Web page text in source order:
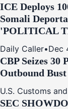
ICE Deploys
Somali
'POLITICAL
Daily Caller•Dec
CBP Seizes 30
Outbound
U.S. Customs
SEC